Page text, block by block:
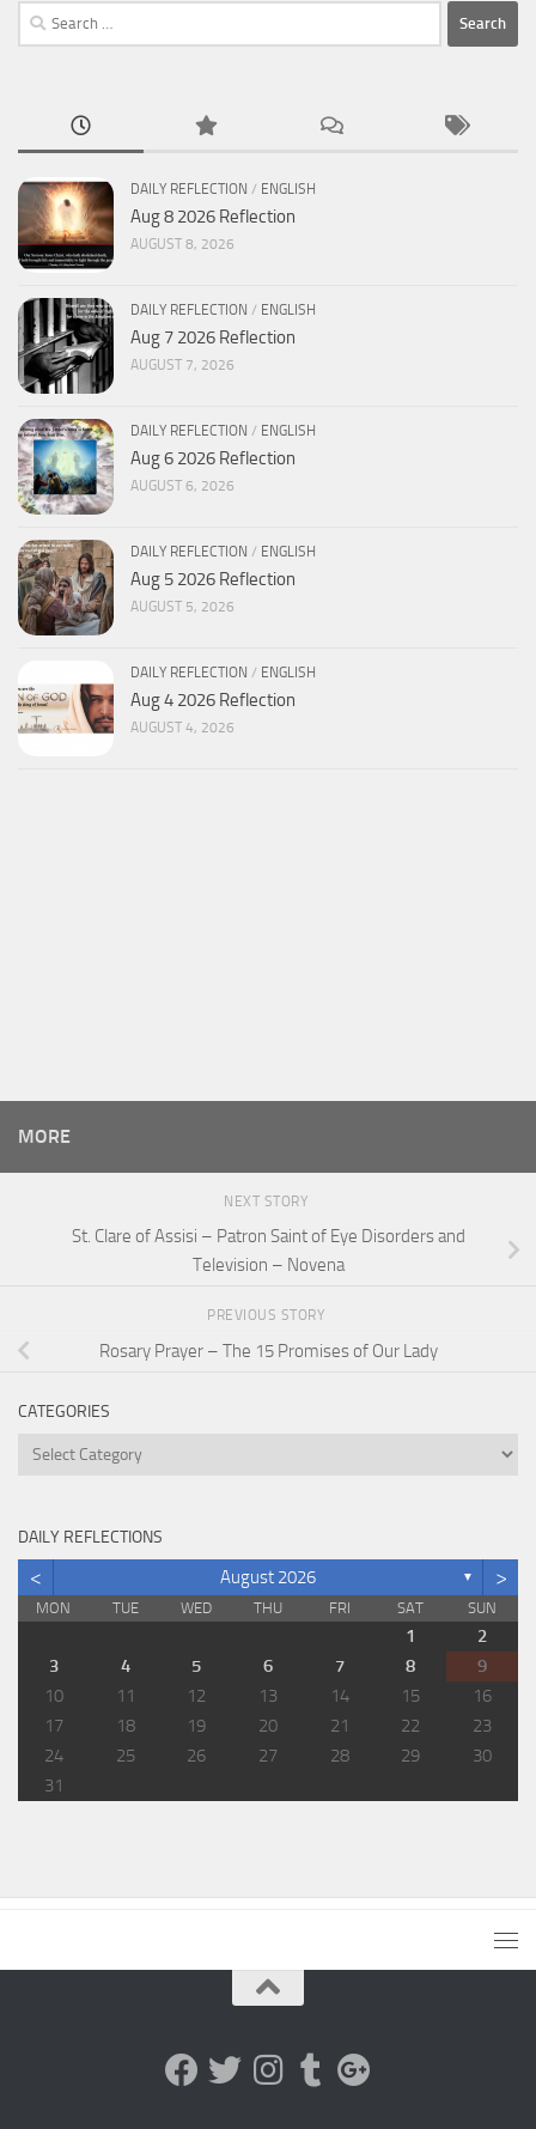
Search
for:
DAILY REFLECTION / ENGLISH
Aug 8 2026 Reflection
AUGUST 8, 2026
DAILY REFLECTION / ENGLISH
Aug 7 2026 Reflection
AUGUST 7, 2026
DAILY REFLECTION / ENGLISH
Aug 6 2026 Reflection
AUGUST 6, 2026
DAILY REFLECTION / ENGLISH
Aug 5 2026 Reflection
AUGUST 5, 2026
DAILY REFLECTION / ENGLISH
Aug 4 2026 Reflection
AUGUST 4, 2026
MORE
NEXT STORY
St. Clare of Assisi – Patron Saint of Eye Disorders and
Television – Novena
PREVIOUS STORY
Rosary Prayer – The 15 Promises of Our Lady
CATEGORIES
Categories
DAILY REFLECTIONS
< August 2026 ▼ >
MON TUE WED THU FRI SAT SUN
1
2
3
4 5 6 7 8
9
10
11 12 13 14 15
16
17
18 19 20 21 22
23
24
25 26 27 28 29
30
31